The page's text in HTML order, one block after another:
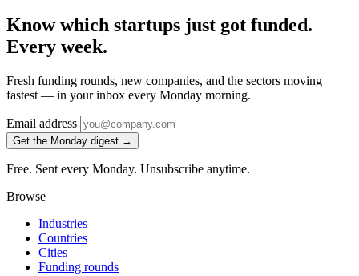
Know which startups just got funded.
Every week.
Fresh funding rounds, new companies, and the sectors moving
fastest — in your inbox every Monday morning.
Email address
Get the Monday digest →
Free. Sent every Monday. Unsubscribe anytime.
Browse
Industries
Countries
Cities
Funding rounds